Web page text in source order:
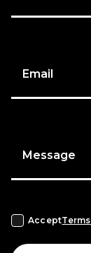
Email
Message
Accept